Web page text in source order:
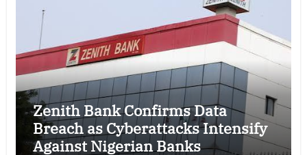
Zenith Bank Confirms Data
Breach as Cyberattacks Intensify
Against Nigerian Banks